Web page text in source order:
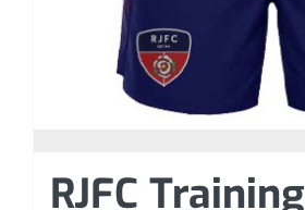
RJFC Training